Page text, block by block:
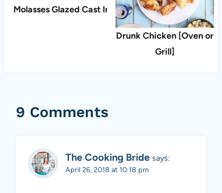
Molasses Glazed Cast Iron Salmon
Drunk Chicken [Oven or
Grill]
9 Comments
The Cooking Bride says:
April 26, 2018 at 10:18 pm